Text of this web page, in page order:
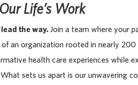
Life’s Work
the way. Join a team where your
an organization rooted in nearly
health care experiences while
sets us apart is our unwavering